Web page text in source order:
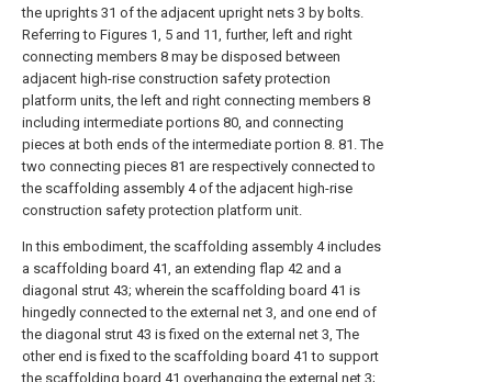
the uprights 31 of the adjacent upright nets 3 by bolts.
Referring to Figures 1, 5 and 11, further, left and right
connecting members 8 may be disposed between
adjacent high-rise construction safety protection
platform units, the left and right connecting members 8
including intermediate portions 80, and connecting
pieces at both ends of the intermediate portion 8. 81. The
two connecting pieces 81 are respectively connected to
the scaffolding assembly 4 of the adjacent high-rise
construction safety protection platform unit.
In this embodiment, the scaffolding assembly 4 includes
a scaffolding board 41, an extending flap 42 and a
diagonal strut 43; wherein the scaffolding board 41 is
hingedly connected to the external net 3, and one end of
the diagonal strut 43 is fixed on the external net 3, The
other end is fixed to the scaffolding board 41 to support
the scaffolding board 41 overhanging the external net 3;